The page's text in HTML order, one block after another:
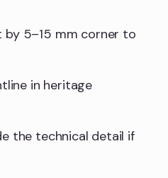
by 5–15 mm corner to
in heritage
the technical detail if